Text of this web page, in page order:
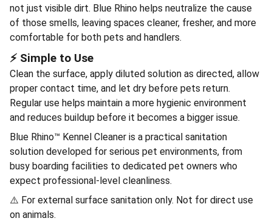
not just visible dirt. Blue Rhino helps neutralize the cause
of those smells, leaving spaces cleaner, fresher, and more
comfortable for both pets and handlers.
⚡ Simple to Use
Clean the surface, apply diluted solution as directed, allow
proper contact time, and let dry before pets return.
Regular use helps maintain a more hygienic environment
and reduces buildup before it becomes a bigger issue.
Blue Rhino™ Kennel Cleaner is a practical sanitation
solution developed for serious pet environments, from
busy boarding facilities to dedicated pet owners who
expect professional-level cleanliness.
⚠️ For external surface sanitation only. Not for direct use
on animals.